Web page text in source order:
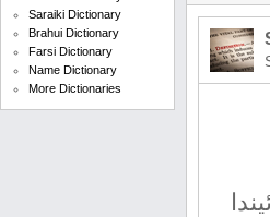
Saraiki Dictionary
Brahui Dictionary
Farsi Dictionary
Name Dictionary
More Dictionaries